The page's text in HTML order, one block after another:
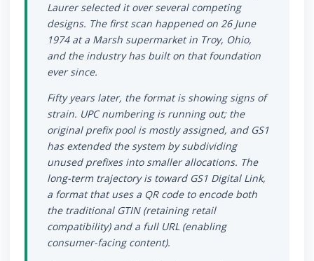
Laurer selected it over several competing
designs. The first scan happened on 26 June
1974 at a Marsh supermarket in Troy, Ohio,
and the industry has built on that foundation
ever since.
Fifty years later, the format is showing signs of
strain. UPC numbering is running out; the
original prefix pool is mostly assigned, and GS1
has extended the system by subdividing
unused prefixes into smaller allocations. The
long-term trajectory is toward GS1 Digital Link,
a format that uses a QR code to encode both
the traditional GTIN (retaining retail
compatibility) and a full URL (enabling
consumer-facing content).